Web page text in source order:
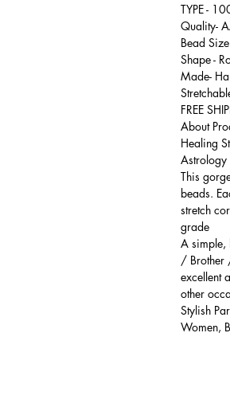
TYPE -
Quality-
Bead
Shape -
Made-
FREE
About
Healing
Astrology
This
beads.
stretch
grade
A simple,
/ Brother
excellent
other
Stylish
Women,